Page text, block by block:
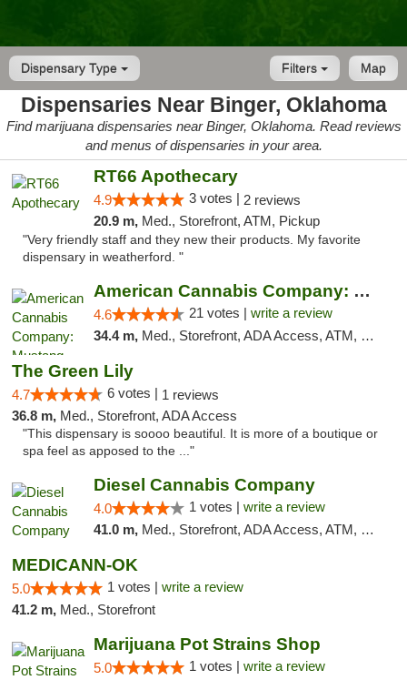
Dispensary Type Map
Filters
Dispensaries Near Binger, Oklahoma
Find marijuana dispensaries near Binger, Oklahoma. Read reviews
and menus of dispensaries in your area.
RT66 Apothecary
4.9 3 votes | 2 reviews
20.9 m, Med., Storefront, ATM, Pickup
"Very friendly staff and they new their products. My favorite
dispensary in weatherford. "
American Cannabis Company: Mustang
4.6 21 votes | write a review
34.4 m, Med., Storefront, ADA Access, ATM, Debit Card, Pickup
The Green Lily
4.7 6 votes | 1 reviews
36.8 m, Med., Storefront, ADA Access
"This dispensary is soooo beautiful. It is more of a boutique or
spa feel as apposed to the ..."
Diesel Cannabis Company
4.0 1 votes | write a review
41.0 m, Med., Storefront, ADA Access, ATM, Debit Card, Pickup
MEDICANN-OK
5.0 1 votes | write a review
41.2 m, Med., Storefront
Marijuana Pot Strains Shop
5.0 1 votes | write a review